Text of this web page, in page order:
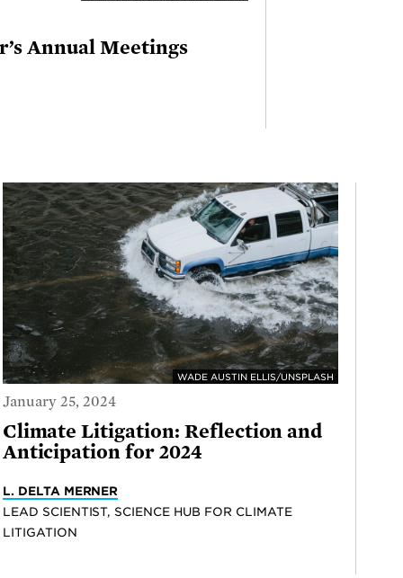
Annual Meetings
WADE AUSTIN ELLIS/UNSPLASH
January 25, 2024
Climate Litigation: Reflection and
Anticipation for 2024
L. DELTA MERNER
LEAD SCIENTIST, SCIENCE HUB FOR CLIMATE
LITIGATION